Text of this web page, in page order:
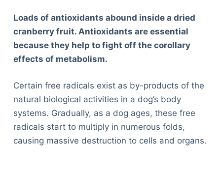
Loads of antioxidants abound inside a dried
cranberry fruit. Antioxidants are essential
because they help to fight off the corollary
effects of metabolism.
Certain free radicals exist as by-products of the
natural biological activities in a dog’s body
systems. Gradually, as a dog ages, these free
radicals start to multiply in numerous folds,
causing massive destruction to cells and organs.